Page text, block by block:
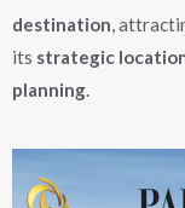
destination,
its strategic
planning.